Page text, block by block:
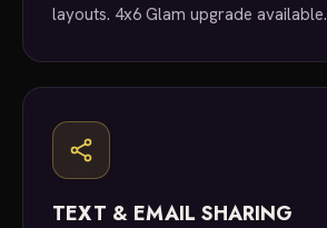
layouts. 4x6 Glam upgrade available.
TEXT & EMAIL SHARING